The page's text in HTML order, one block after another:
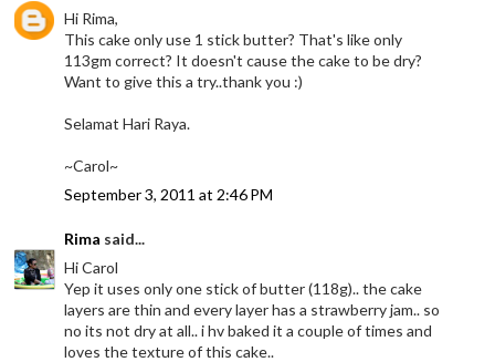
Hi Rima,
This cake only use 1 stick butter? That's like only
113gm correct? It doesn't cause the cake to be dry?
Want to give this a try..thank you :)
Selamat Hari Raya.
~Carol~
September 3, 2011 at 2:46 PM
Rima said...
Hi Carol
Yep it uses only one stick of butter (118g).. the cake
layers are thin and every layer has a strawberry jam.. so
no its not dry at all.. i hv baked it a couple of times and
loves the texture of this cake..